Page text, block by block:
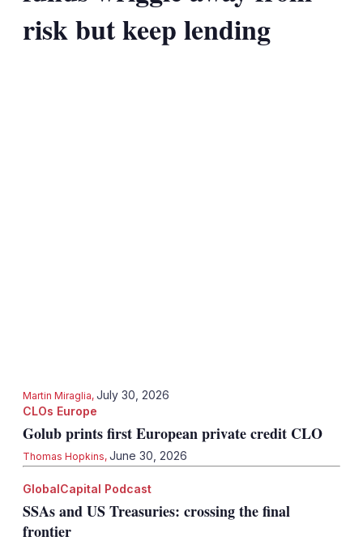
risk but keep lending
Martin Miraglia, July 30, 2026
CLOs Europe
Golub prints first European private credit CLO
Thomas Hopkins, June 30, 2026
GlobalCapital Podcast
SSAs and US Treasuries: crossing the final
frontier